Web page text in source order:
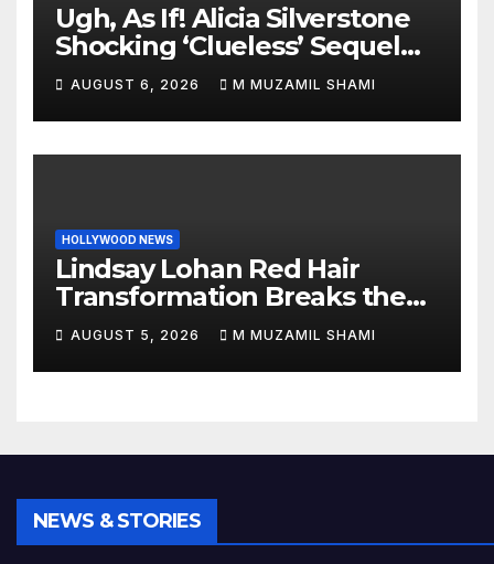
Ugh, As If! Alicia Silverstone
Shocking ‘Clueless’ Sequel
Revenge Order Drives Pop
Culture Wild
AUGUST 6, 2026 M MUZAMIL SHAMI
HOLLYWOOD NEWS
Lindsay Lohan Red Hair
Transformation Breaks the
Internet: See the Shocking
Before and After Photos!
AUGUST 5, 2026 M MUZAMIL SHAMI
NEWS & STORIES